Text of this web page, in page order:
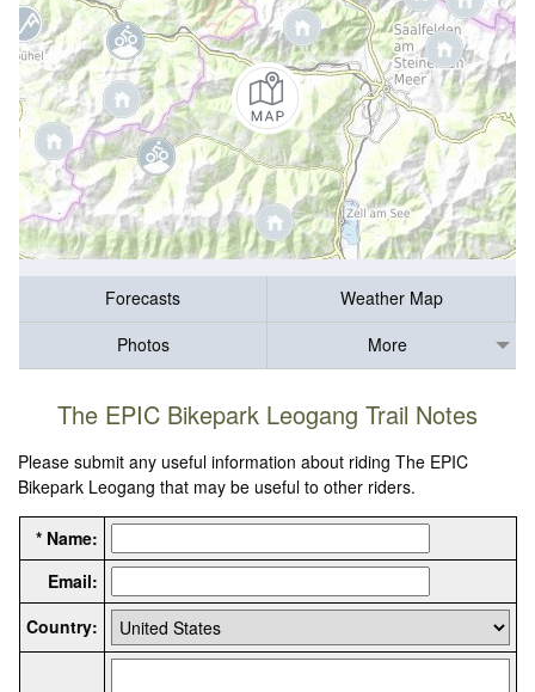
Forecasts
Weather Map
Photos
More
The EPIC Bikepark Leogang Trail Notes
Please submit any useful information about riding The EPIC
Bikepark Leogang that may be useful to other riders.
* Name:
Email:
Country: